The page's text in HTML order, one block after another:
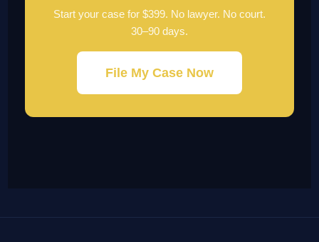
Start your case for $399. No lawyer. No court.
30–90 days.
File My Case Now